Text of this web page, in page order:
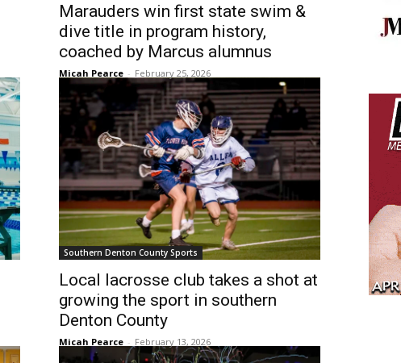
Marauders win first state swim &
dive title in program history,
coached by Marcus alumnus
Micah Pearce - February 25, 2026
Southern Denton County Sports
Local lacrosse club takes a shot at
growing the sport in southern
Denton County
Micah Pearce - February 13, 2026